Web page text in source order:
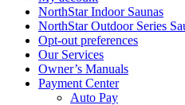
NorthStar Indoor Saunas
NorthStar Outdoor Series
Opt-out preferences
Our Services
Owner’s Manuals
Payment Center
Auto Pay